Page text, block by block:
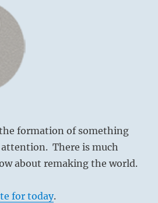
formation of something
attention. There is much
about remaking the world.
for today.